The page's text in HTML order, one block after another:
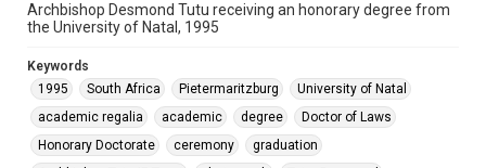
Archbishop Desmond Tutu receiving an honorary degree from
the University of Natal, 1995
Keywords
1995
South Africa Pietermaritzburg
University of Natal
academic regalia
academic degree
Doctor of Laws
Honorary Doctorate
ceremony
graduation